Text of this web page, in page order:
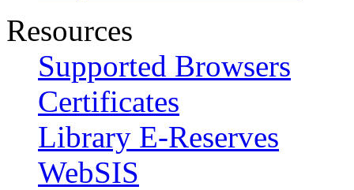
Resources
Supported Browsers
Certificates
Library E-Reserves
WebSIS